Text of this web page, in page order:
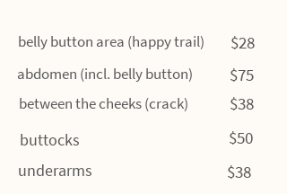
belly button area (happy trail) $28
abdomen (incl. belly button) $75
between the cheeks (crack) $38
buttocks $50
underarms $38